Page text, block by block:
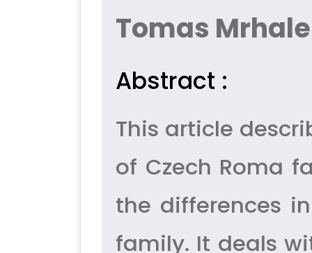
Tomas
Abstract :
This article
of Czech Roma
the differences
family. It deals